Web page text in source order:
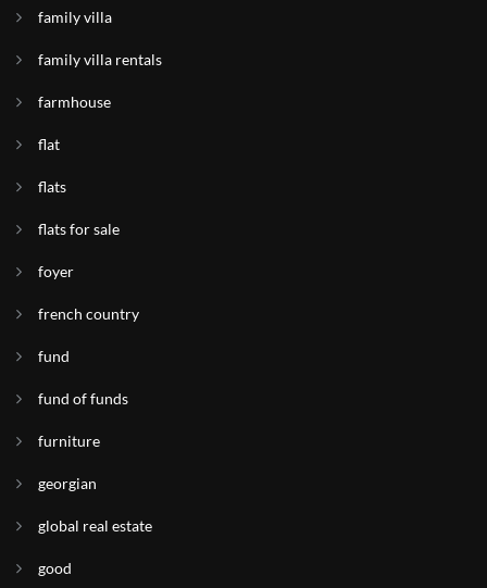
family villa
family villa rentals
farmhouse
flat
flats
flats for sale
foyer
french country
fund
fund of funds
furniture
georgian
global real estate
good